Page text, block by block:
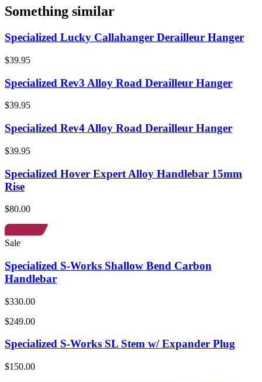
Something similar
Specialized Lucky Callahanger Derailleur Hanger
$39.95
Specialized Rev3 Alloy Road Derailleur Hanger
$39.95
Specialized Rev4 Alloy Road Derailleur Hanger
$39.95
Specialized Hover Expert Alloy Handlebar 15mm
Rise
$80.00
Sale
Specialized S-Works Shallow Bend Carbon
Handlebar
$330.00
$249.00
Specialized S-Works SL Stem w/ Expander Plug
$150.00